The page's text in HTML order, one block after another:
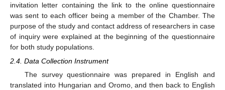
invitation letter containing the link to the online questionnaire
was sent to each officer being a member of the Chamber. The
purpose of the study and contact address of researchers in case
of inquiry were explained at the beginning of the questionnaire
for both study populations.
2.4. Data Collection Instrument
The survey questionnaire was prepared in English and
translated into Hungarian and Oromo, and then back to English